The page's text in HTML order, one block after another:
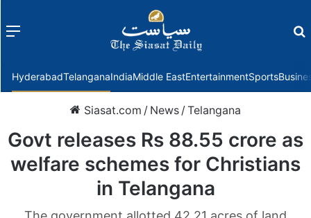
Menu
HyderabadTelanganaIndiaMiddle EastEntertainmentSports
Siasat.com / News /Telangana
Govt releases Rs 88.55 crore as
welfare schemes for Christians
in Telangana